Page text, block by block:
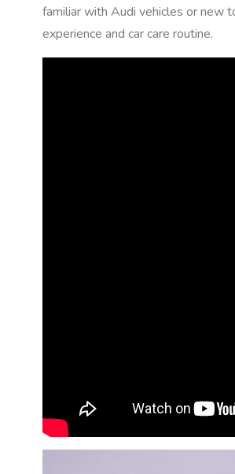
familiar with Audi vehicles or new
experience and car care routine.